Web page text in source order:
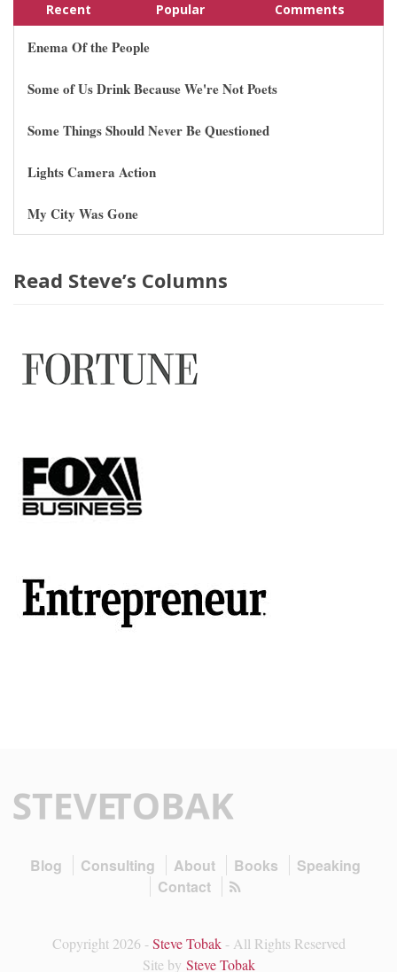
Recent Popular Comments
Enema Of the People
Some of Us Drink Because We're Not Poets
Some Things Should Never Be Questioned
Lights Camera Action
My City Was Gone
Read Steve’s Columns
Blog Consulting About Books
Speaking
Contact
Copyright 2026 -Steve Tobak- All Rights Reserved
Site by Steve Tobak